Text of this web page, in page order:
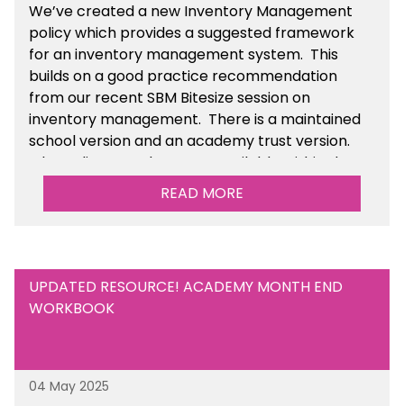
We’vecreated a new Inventory Management
policy which provides a suggested framework
for an inventory management system. This
builds on a good practice recommendation
from our recent SBM Bitesize session on
inventory management. There is a maintained
school version and an academy trust version.
The policy templates are available
within the
Financial Management section of the toolkit.
READ MORE
UPDATED RESOURCE! ACADEMY MONTH END
WORKBOOK
04 May 2025